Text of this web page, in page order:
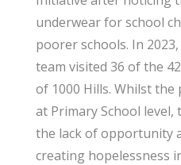
underwear for school
poorer schools. In
team visited 36 of the
of 1000 Hills. Whilst
at Primary School
the lack of opportunity
creating hopelessness